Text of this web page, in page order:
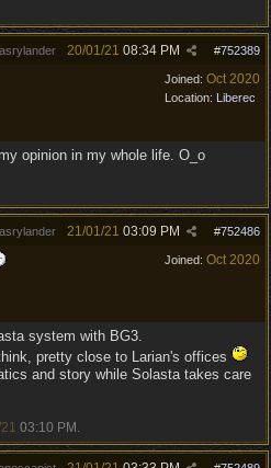
#752389
20/01/21 08:34 PM
Joined: Oct 2020
Location: Liberec
opinion in my whole life. O_o
#752486
21/01/21 03:09 PM
Joined: Oct 2020
system with BG3.
pretty close to Larian's offices
and story while Solasta takes care
03:10 PM